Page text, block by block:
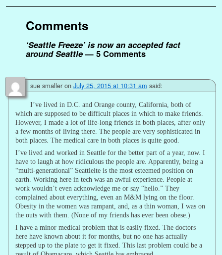
Comments
‘Seattle Freeze’ is now an accepted fact
around Seattle— 5 Comments
sue smaller on July 25, 2015 at 10:31 am said:
I’ve lived in D.C. and Orange county, California, both of
which are supposed to be difficult places in which to make friends.
However, I made a lot of life-long friends in both places, after only
a few months of living there. The people are very sophisticated in
both places. The medical care in both places is quite good.
I’ve lived and worked in Seattle for the better part of a year, now. I
have to laugh at how ridiculous the people are. Apparently, being a
“multi-generational” Seattleite is the most esteemed position on
earth. Working here in tech was an awful experience. People at
work wouldn’t even acknowledge me or say “hello.” They
complained about everything, even an M&M lying on the floor.
Obesity in the women was rampant, and, as a thin woman, I was on
the outs with them. (None of my friends has ever been obese.)
I have a minor medical problem that is easily fixed. The doctors
here have known about it for months, but no one has actually
stepped up to the plate to get it fixed. This last problem could be a